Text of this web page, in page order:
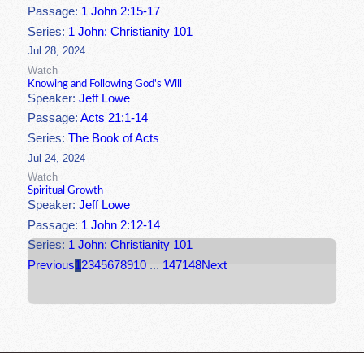
Passage: 1 John 2:15-17
Series: 1 John: Christianity 101
Jul 28, 2024
Watch
Knowing and Following God's Will
Speaker:Jeff Lowe
Passage:Acts 21:1-14
Series:The Book of Acts
Jul 24, 2024
Watch
Spiritual Growth
Speaker:Jeff Lowe
Passage: 1 John 2:12-14
Series: 1 John: Christianity 101
Previous12345678910 ... 147148Next